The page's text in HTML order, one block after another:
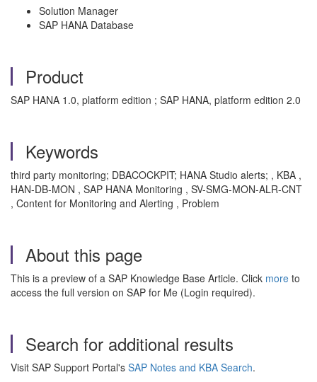
Solution Manager
SAP HANA Database
Product
SAP HANA 1.0, platform edition ; SAP HANA, platform edition 2.0
Keywords
third party monitoring; DBACOCKPIT; HANA Studio alerts; , KBA ,
HAN-DB-MON , SAP HANA Monitoring , SV-SMG-MON-ALR-CNT
, Content for Monitoring and Alerting , Problem
About this page
This is a preview of a SAP Knowledge Base Article. Click more to
access the full version on SAP for Me (Login required).
Search for additional results
Visit SAP Support Portal's SAP Notes and KBA Search.